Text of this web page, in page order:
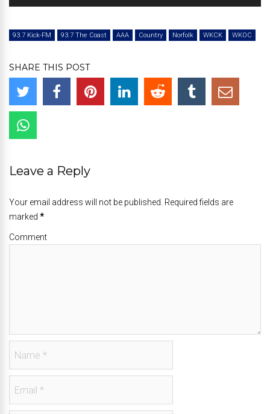
Player
93.7 Kick-FM 93.7 The Coast AAA Country Norfolk WKCK WKOC
SHARE THIS POST
Leave a Reply
Your email address will not be published. Required fields are
marked *
Comment